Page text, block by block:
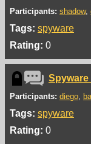
Participants: shadow
Tags: spyware
Rating: 0
Spyware
Participants: diego
Tags: spyware
Rating: 0